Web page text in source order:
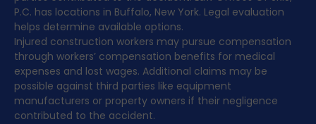
P.C. has locations in Buffalo, New York. Legal evaluation
helps determine available options.
Injured construction workers may pursue compensation
through workers’ compensation benefits for medical
expenses and lost wages. Additional claims may be
possible against third parties like equipment
manufacturers or property owners if their negligence
contributed to the accident.